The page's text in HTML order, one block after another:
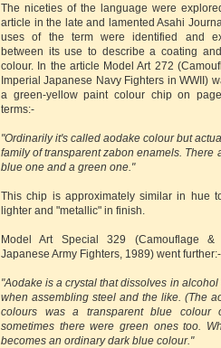
The niceties of the language were
article in the late and lamented Asahi
uses of the term were identified and
between its use to describe a coating
colour. In the article Model Art 272
Imperial Japanese Navy Fighters in WWII)
a green-yellow paint colour chip on
terms:-
"Ordinarily it's called aodake colour but
family of transparent zabon enamels. There
blue one and a green one."
This chip is approximately similar in hue
lighter and "metallic" in finish.
Model Art Special 329 (Camouflage &
Japanese Army Fighters, 1989) went further:-
"Aodake is a crystal that dissolves in
when assembling steel and the like. (The
colours was a transparent blue colour
sometimes there were green ones too.
becomes an ordinary dark blue colour."